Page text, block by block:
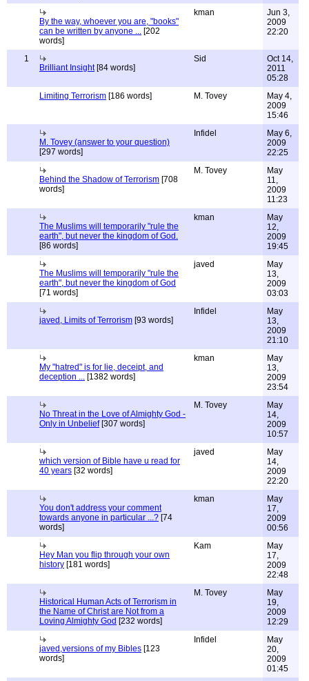
By the way, whoever you are, "books"
can be written by anyone ... [202
words]
kman
Jun 3,
2009
22:20
1
Brilliant Insight[84 words]
Sid
Oct 14,
2011
05:28
Limiting Terrorism [186 words] M. Tovey
May 4,
2009
15:46
M. Tovey (answer to your question)
[297 words]
Infidel
May 6,
2009
22:25
Behind the Shadow of Terrorism [708
words]
M. Tovey
May
11,
2009
11:23
The Muslims will temporarily "rule the
earth", but never the kingdom of God.
[86 words]
kman
May
12,
2009
19:45
The Muslims will temporarily "rule the
earth", but never the kingdom of God
[71 words]
javed
May
13,
2009
03:03
javed, Limits of Terrorism [93 words]
Infidel
May
13,
2009
21:10
My "hatred" is for lie, deceipt, and
deception ... [1382 words]
kman
May
13,
2009
23:54
No Threat in the Love of Almighty God -
Only in Unbelief[307 words]
M. Tovey
May
14,
2009
10:57
which version of Bible have u read for
40 years [32 words]
javed
May
14,
2009
22:20
You don't address your comment
towards anyone in particular ...? [74
words]
kman
May
17,
2009
00:56
Hey Man you flip through your own
history [181 words]
Kam
May
17,
2009
22:48
Historical Human Acts of Terrorism in
the Name of Christ are Not from a
Loving Almighty God [232 words]
M. Tovey
May
19,
2009
12:29
javed,versions of my Bibles [123
words]
Infidel
May
20,
2009
01:45